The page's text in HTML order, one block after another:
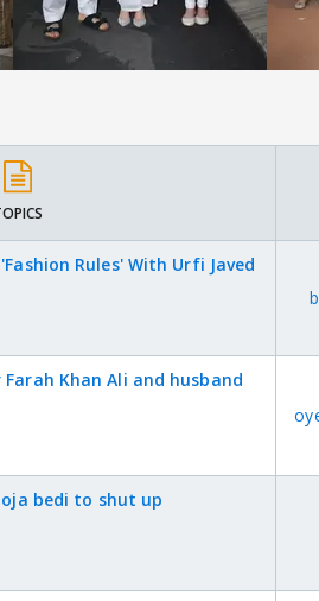
Rules' With Urfi Javed
Farah Khan Ali and husband
bedi to shut up